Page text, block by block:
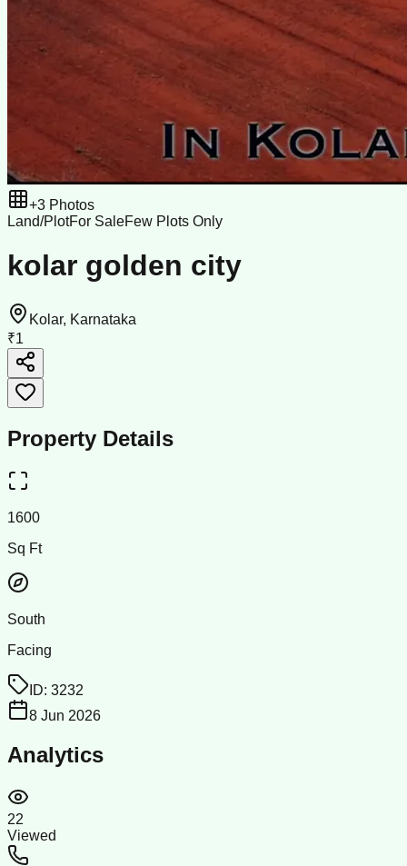
+3 Photos
Land/PlotFor SaleFew Plots Only
kolar golden city
Kolar, Karnataka
₹1
Property Details
1600
Sq Ft
South
Facing
ID: 3232
8 Jun 2026
Analytics
22
Viewed